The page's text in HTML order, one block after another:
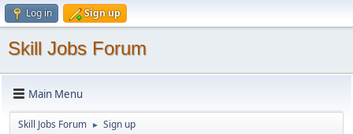
Log in Sign up
Skill Jobs Forum
Main Menu
Skill Jobs Forum ► Sign up